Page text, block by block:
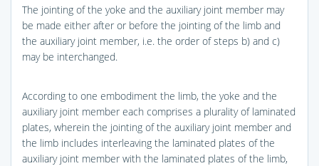
The jointing of the yoke and the auxiliary joint member may
be made either after or before the jointing of the limb and
the auxiliary joint member, i.e. the order of steps b) and c)
may be interchanged.
According to one embodiment the limb, the yoke and the
auxiliary joint member each comprises a plurality of laminated
plates, wherein the jointing of the auxiliary joint member and
the limb includes interleaving the laminated plates of the
auxiliary joint member with the laminated plates of the limb,